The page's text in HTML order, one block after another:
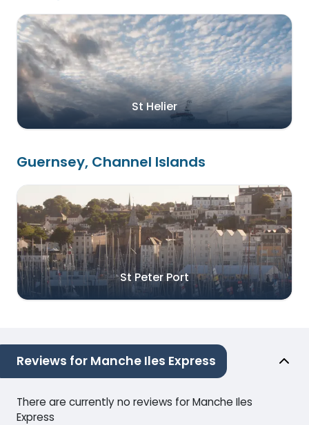
St Helier
Guernsey, Channel Islands
St Peter Port
Reviews for Manche Iles Express
There are currently no reviews for Manche Iles
Express